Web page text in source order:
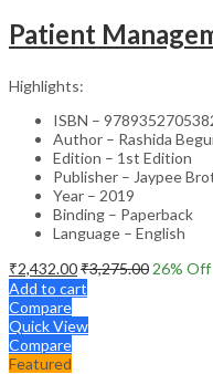
Highlights:
ISBN –
Author – Rashida
Edition – 1st Edition
Publisher – Jaypee
Year – 2019
Binding – Paperback
Language – English
₹2,432.00₹3,275.00 26% Off
Add to cart
Compare
Quick View
Compare
Featured